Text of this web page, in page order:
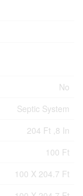
No
Septic System
204 Ft ,8 In
100 Ft
100 X 204.7 Ft